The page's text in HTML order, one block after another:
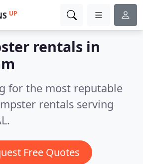
UP
rentals in
for the most reputable
rentals serving
Free Quotes